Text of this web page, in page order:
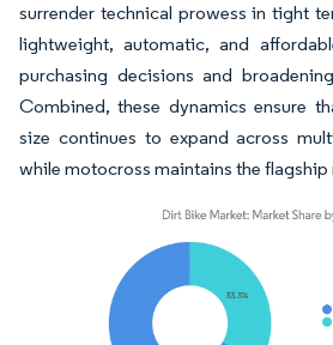
surrender technical prowess in tight
lightweight, automatic, and
purchasing decisions and
Combined, these dynamics ensure
size continues to expand across
while motocross maintains the flagship